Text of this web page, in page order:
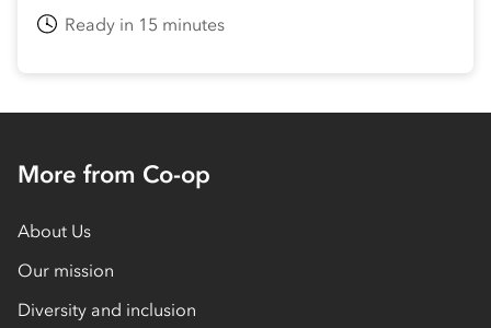
Ready in 15 minutes
More from Co-op
About Us
Our mission
Diversity and inclusion